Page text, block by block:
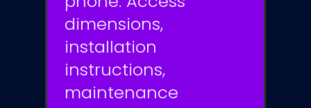
dimensions,
installation
instructions,
maintenance